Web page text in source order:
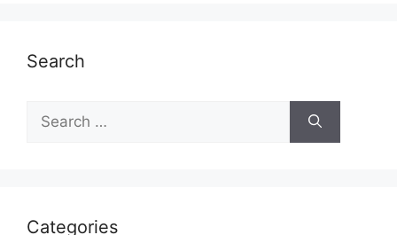
Search
Search
for:
Categories